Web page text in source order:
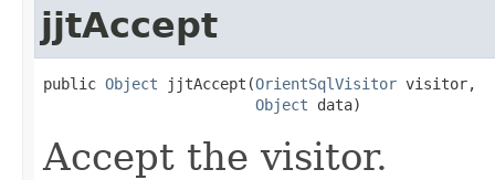
jjtAccept
public Object jjtAccept(OrientSqlVisitor visitor,
Object data)
Accept the visitor.